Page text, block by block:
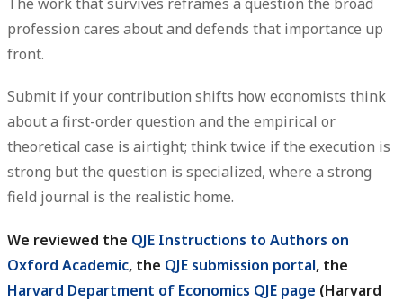
profession cares about and defends that importance up
front.
Submit if your contribution shifts how economists think
about a first-order question and the empirical or
theoretical case is airtight; think twice if the execution is
strong but the question is specialized, where a strong
field journal is the realistic home.
We reviewed the QJE Instructions to Authors on
Oxford Academic, the QJE submission portal, the
Harvard Department of Economics QJE page (Harvard